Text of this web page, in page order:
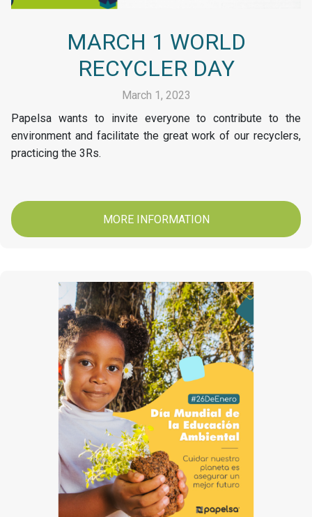
MARCH 1 WORLD
RECYCLER DAY
March 1, 2023
Papelsa wants to invite everyone to contribute to the
environment and facilitate the great work of our recyclers,
practicing the 3Rs.
MORE INFORMATION